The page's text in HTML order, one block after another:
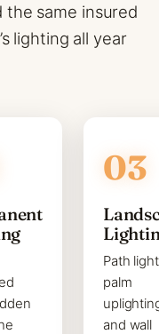
the same insured
lighting all year
Path
palm
and wall